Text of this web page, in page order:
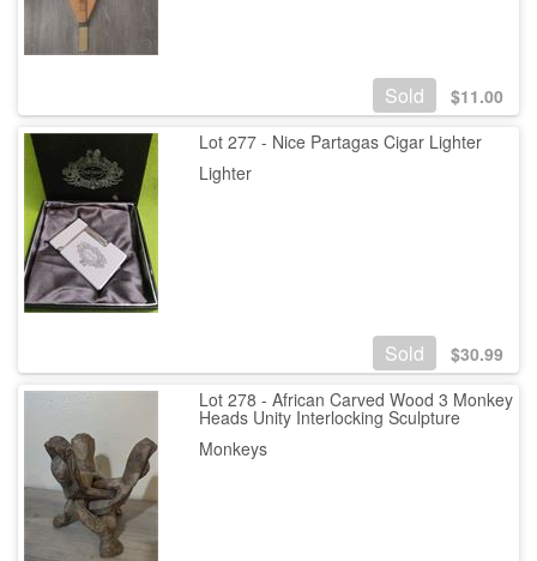
Sold $11.00
Lot 277 - Nice Partagas Cigar Lighter
Lighter
Sold $30.99
Lot 278 - African Carved Wood 3 Monkey
Heads Unity Interlocking Sculpture
Monkeys